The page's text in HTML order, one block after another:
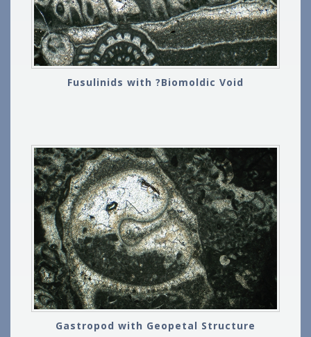
Fusulinids with ?Biomoldic Void
Gastropod with Geopetal Structure